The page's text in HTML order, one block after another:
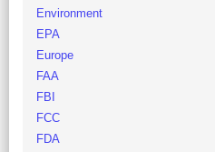
Environment
EPA
Europe
FAA
FBI
FCC
FDA